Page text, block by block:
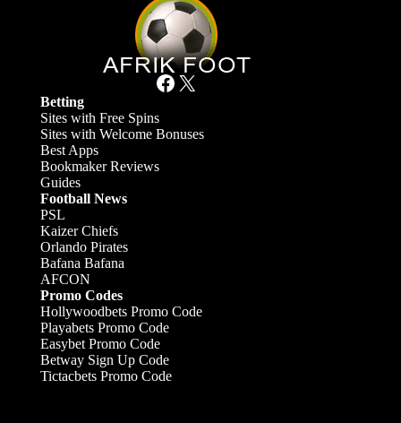
Facebook X
Betting
Sites with Free Spins
Sites with Welcome Bonuses
Best Apps
Bookmaker Reviews
Guides
Football News
PSL
Kaizer Chiefs
Orlando Pirates
Bafana Bafana
AFCON
Promo Codes
Hollywoodbets Promo Code
Playabets Promo Code
Easybet Promo Code
Betway Sign Up Code
Tictacbets Promo Code